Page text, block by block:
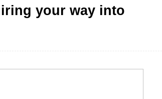
your way into